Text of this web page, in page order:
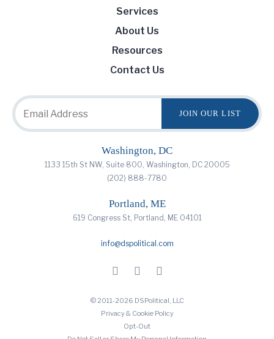
Services
About Us
Resources
Contact Us
Washington, DC
1133 15th St NW, Suite 800, Washington, DC 20005
(202) 888-7780
Portland, ME
619 Congress St, Portland, ME 04101
info@dspolitical.com
© 2011-2026 DSPolitical, LLC
Privacy & Cookie Policy
Opt-Out